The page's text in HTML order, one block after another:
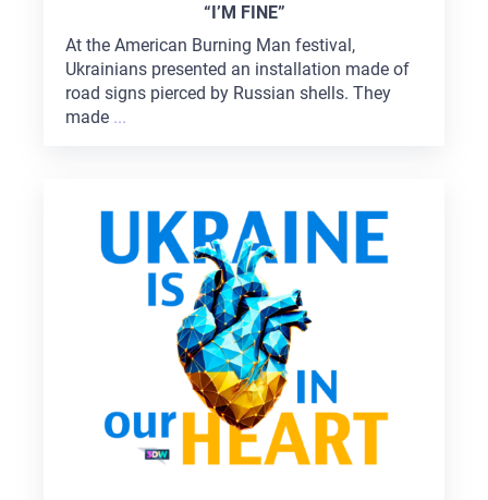
“I’M FINE”
At the American Burning Man festival,
Ukrainians presented an installation made of
road signs pierced by Russian shells. They
made ...